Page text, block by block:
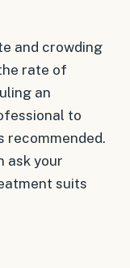
and crowding
rate of
an
to
recommended.
ask your
suits